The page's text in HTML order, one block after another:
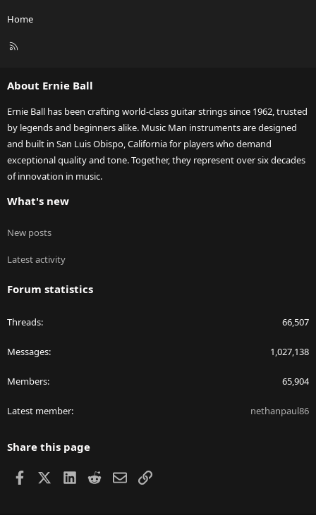
Home
R
About Ernie Ball
Ernie Ball has been crafting world-class guitar strings since 1962, trusted
by legends and beginners alike. Music Man instruments are designed
and built in San Luis Obispo, California for players who demand
exceptional quality and tone. Together, they represent over six decades
of innovation in music.
What's new
New posts
Latest activity
Forum statistics
Threads 66,507
Messages 1,027,138
Members 65,904
Latest member nethanpaul86
Share this page
Facebook LinkedIn
RedditEmailLink